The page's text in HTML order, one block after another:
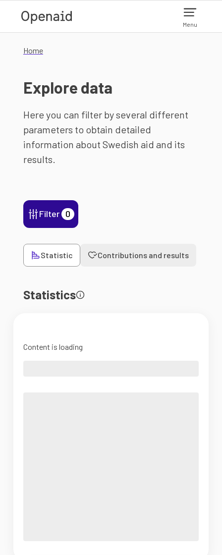
Menu
Home
Explore data
Here you can filter by several different
parameters to obtain detailed
information about Swedish aid and its
results.
Filter 0
Statistic Contributions and results
Statistics
Content is loading